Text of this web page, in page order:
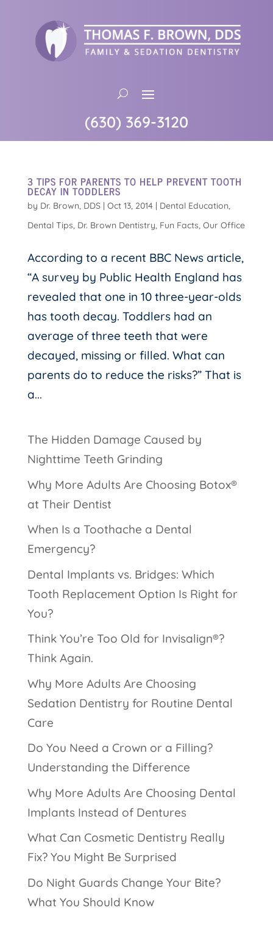
(630) 369-3120
3 TIPS FOR PARENTS TO HELP PREVENT TOOTH
DECAY IN TODDLERS
by Dr. Brown, DDS| Oct 13, 2014| Dental Education,
Dental Tips, Dr. Brown Dentistry, Fun Facts, Our Office
According to a recent BBC News article,
“A survey by Public Health England has
revealed that one in 10 three-year-olds
has tooth decay. Toddlers had an
average of three teeth that were
decayed, missing or filled. What can
parents do to reduce the risks?” That is
a...
The Hidden Damage Caused by
Nighttime Teeth Grinding
Why More Adults Are Choosing Botox®
at Their Dentist
When Is a Toothache a Dental
Emergency?
Dental Implants vs. Bridges: Which
Tooth Replacement Option Is Right for
You?
Think You’re Too Old for Invisalign®?
Think Again.
Why More Adults Are Choosing
Sedation Dentistry for Routine Dental
Care
Do You Need a Crown or a Filling?
Understanding the Difference
Why More Adults Are Choosing Dental
Implants Instead of Dentures
What Can Cosmetic Dentistry Really
Fix? You Might Be Surprised
Do Night Guards Change Your Bite?
What You Should Know